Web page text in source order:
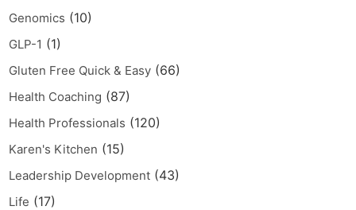
Genomics (10)
GLP-1 (1)
Gluten Free Quick & Easy (66)
Health Coaching (87)
Health Professionals (120)
Karen's Kitchen (15)
Leadership Development (43)
Life (17)